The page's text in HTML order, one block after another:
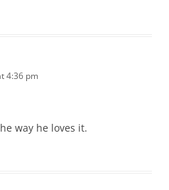
4:36 pm
way he loves it.